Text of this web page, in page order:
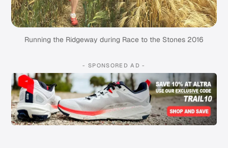
Running the Ridgeway during Race to the Stones 2016
- SPONSORED AD -